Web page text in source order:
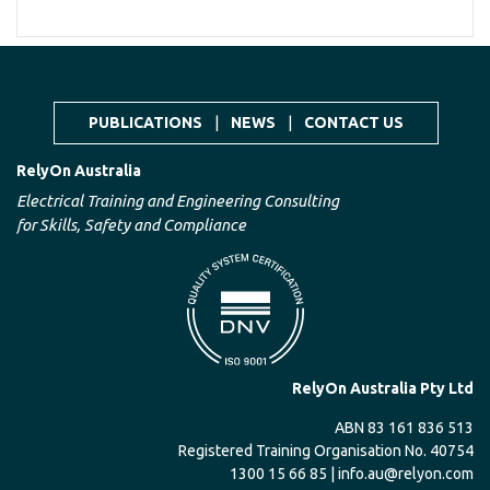
RelyOn Australia
Electrical Training and Engineering Consulting
for Skills, Safety and Compliance
RelyOn Australia Pty Ltd
ABN 83 161 836 513
Registered Training Organisation No. 40754
1300 15 66 85 | info.au@relyon.com
PUBLICATIONS NEWS CONTACT US